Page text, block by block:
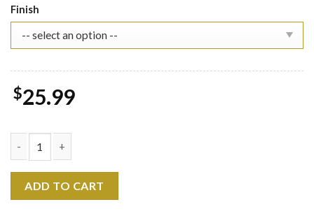
Finish
$25.99
ADD TO CART